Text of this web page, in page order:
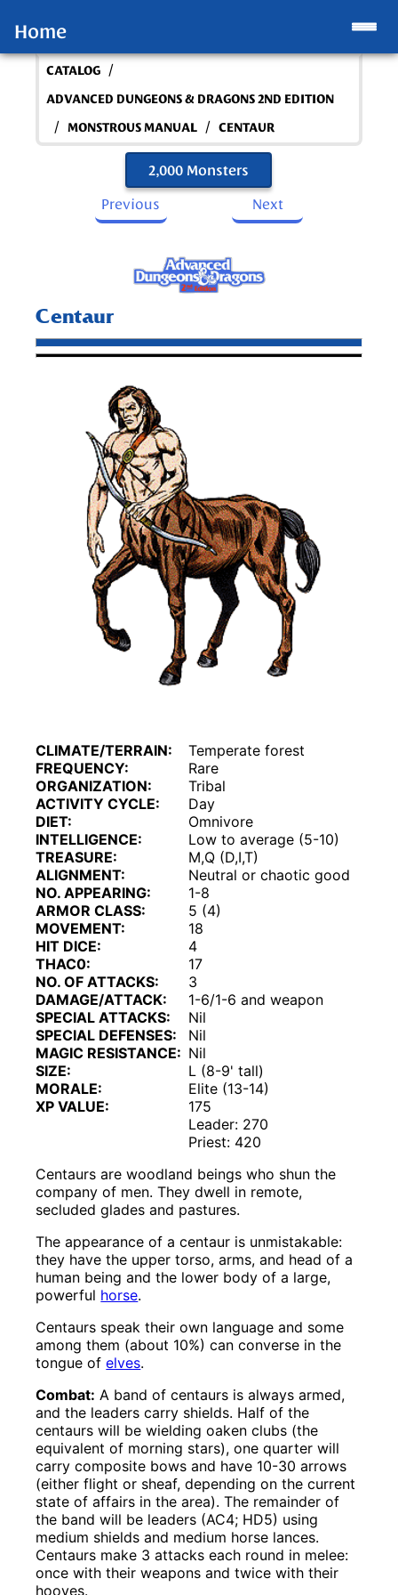
Home
CATALOG /
ADVANCED DUNGEONS & DRAGONS 2ND EDITION
/ MONSTROUS MANUAL / CENTAUR
2,000 Monsters
Previous
Next
Centaur
CLIMATE/TERRAIN:
Temperate forest
FREQUENCY:
Rare
ORGANIZATION:
Tribal
ACTIVITY CYCLE:
Day
DIET:
Omnivore
INTELLIGENCE:
Low to average (5-10)
TREASURE:
M,Q (D,I,T)
ALIGNMENT:
Neutral or chaotic good
NO. APPEARING:
1-8
ARMOR CLASS:
5 (4)
MOVEMENT:
18
HIT DICE:
4
THAC0:
17
NO. OF ATTACKS:
3
DAMAGE/ATTACK:
1-6/1-6 and weapon
SPECIAL ATTACKS:
Nil
SPECIAL DEFENSES:
Nil
MAGIC RESISTANCE: Nil
SIZE:
L (8-9' tall)
MORALE:
Elite (13-14)
XP VALUE:
175
Leader: 270
Priest: 420
Centaurs are woodland beings who shun the
company of men. They dwell in remote,
secluded glades and pastures.
The appearance of a centaur is unmistakable:
they have the upper torso, arms, and head of a
human being and the lower body of a large,
powerful horse.
Centaurs speak their own language and some
among them (about 10%) can converse in the
tongue ofelves.
Combat: A band of centaurs is always armed,
and the leaders carry shields. Half of the
centaurs will be wielding oaken clubs (the
equivalent of morning stars), one quarter will
carry composite bows and have 10-30 arrows
(either flight or sheaf, depending on the current
state of affairs in the area). The remainder of
the band will be leaders (AC4; HD5) using
medium shields and medium horse lances.
Centaurs make 3 attacks each round in melee:
once with their weapons and twice with their
hooves.